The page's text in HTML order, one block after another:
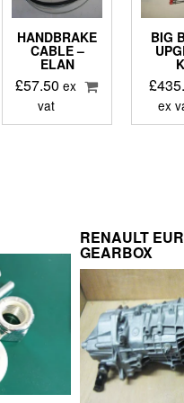
HANDBRAKE
CABLE –
ELAN
£57.50 ex
vat
BIG
£
ex
RENAULT
GEARBOX